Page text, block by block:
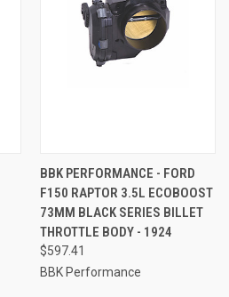
BBK PERFORMANCE - FORD
F150 RAPTOR 3.5L ECOBOOST
73MM BLACK SERIES BILLET
THROTTLE BODY - 1924
$597.41
BBK Performance